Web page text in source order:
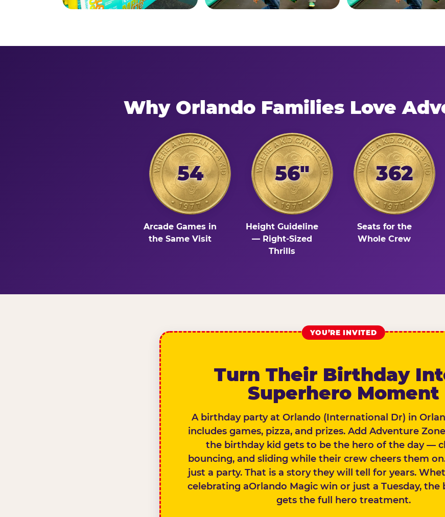
Why Orlando Families Love
54
Arcade Games in
the Same Visit
56"
Height Guideline
— Right-Sized
Thrills
362
Seats for the
Whole Crew
YOU’RE INVITED
Turn Their Birthday
Superhero Moment
A birthday party at Orlando (International Dr) in
includes games, pizza, and prizes. Add Adventure
the birthday kid gets to be the hero of the day —
bouncing, and sliding while their crew cheers them
just a party. That is a story they will tell for years.
celebrating aOrlando Magic win or just a Tuesday, the
gets the full hero treatment.